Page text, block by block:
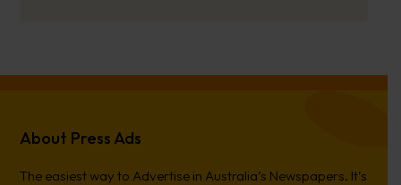
About Press Ads
The easiest way to Advertise in Australia’s Newspapers. It’s